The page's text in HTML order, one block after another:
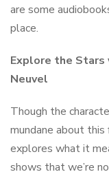
are some
place.
Explore the Stars
Neuvel
Though the
mundane about
explores what it
shows that we’re